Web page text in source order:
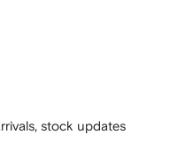
stock updates